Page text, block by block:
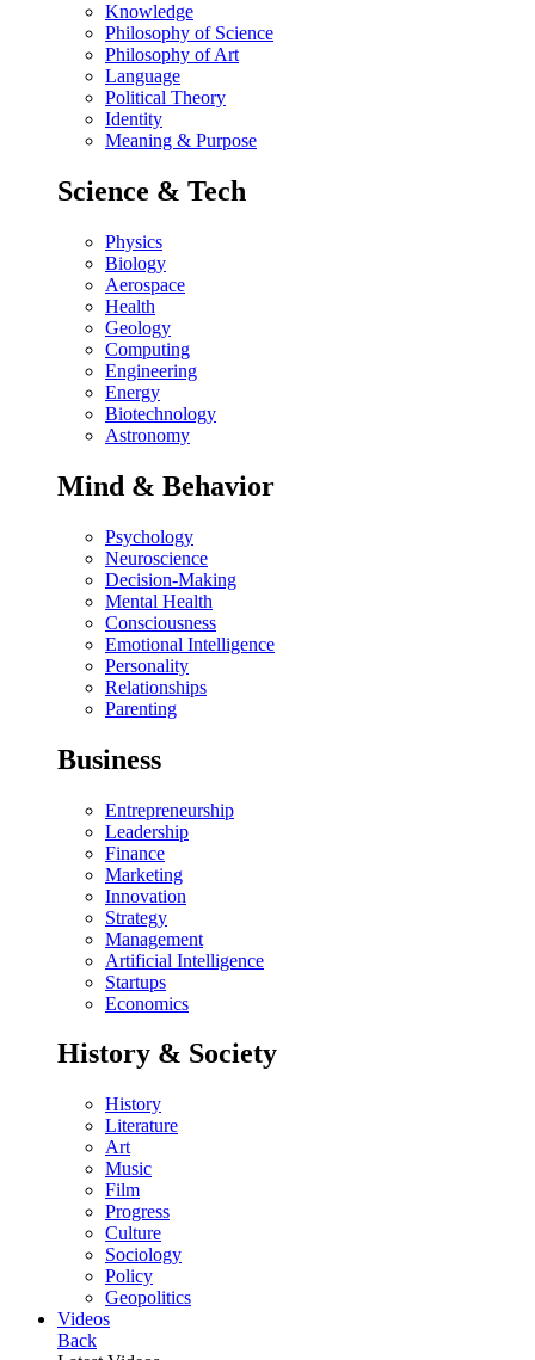
Knowledge
Philosophy of Science
Philosophy of Art
Language
Political Theory
Identity
Meaning & Purpose
Science & Tech
Physics
Biology
Aerospace
Health
Geology
Computing
Engineering
Energy
Biotechnology
Astronomy
Mind & Behavior
Psychology
Neuroscience
Decision-Making
Mental Health
Consciousness
Emotional Intelligence
Personality
Relationships
Parenting
Business
Entrepreneurship
Leadership
Finance
Marketing
Innovation
Strategy
Management
Artificial Intelligence
Startups
Economics
History & Society
History
Literature
Art
Music
Film
Progress
Culture
Sociology
Policy
Geopolitics
Videos
Back